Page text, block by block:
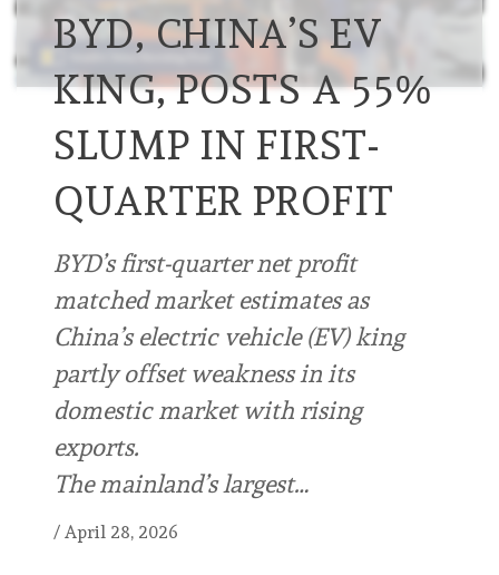
BYD, CHINA’S EV
KING, POSTS A 55%
SLUMP IN FIRST-
QUARTER PROFIT
BYD’s first-quarter net profit
matched market estimates as
China’s electric vehicle (EV) king
partly offset weakness in its
domestic market with rising
exports.
The mainland’s largest…
/ April 28, 2026